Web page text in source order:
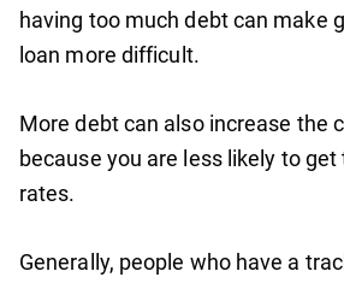
having too much debt can make
loan more difficult.
More debt can also increase the
because you are less likely to
rates.
Generally, people who have a